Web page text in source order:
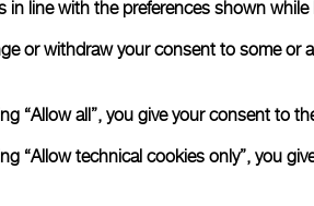
in line with the preferences shown
or withdraw your consent to some or
“Allow all”, you give your consent to
“Allow technical cookies only”, you